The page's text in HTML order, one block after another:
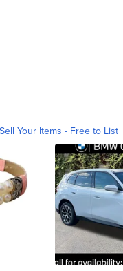
Sell Your Items - Free to List